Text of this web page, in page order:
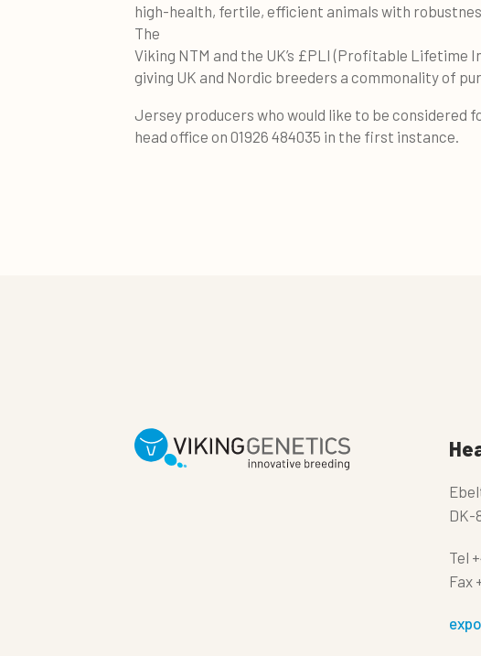
high-health, fertile, efficient animals with
The
Viking NTM and the UK’s £PLI (Profitable Lifetime
giving UK and Nordic breeders a commonality of
Jersey producers who would like to be considered
head office on 01926 484035 in the first instance.
DK-
Tel
Fax